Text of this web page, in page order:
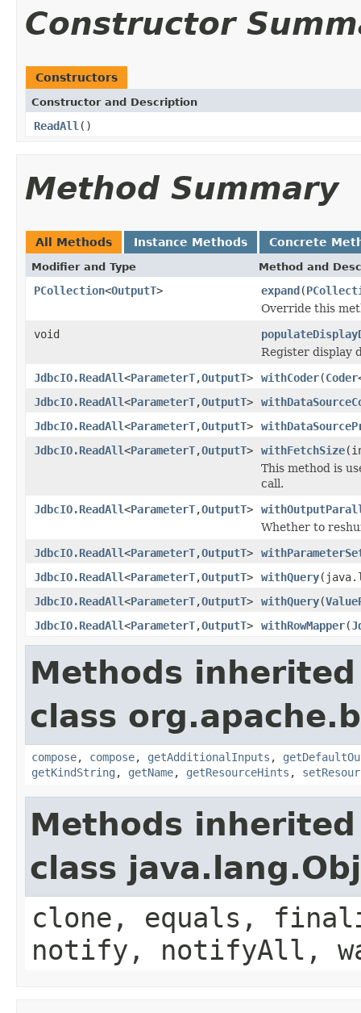
Constructor
Constructors
Constructor and Description
ReadAll ()
Method Summary
All Methods Instance Methods Concrete
Modifier and Type Method and
PCollection<OutputT> expand(
Override this
void
Register display
JdbcIO.ReadAll<ParameterT,OutputT> withCoder(Coder
JdbcIO.ReadAll<ParameterT,OutputT>
JdbcIO.ReadAll<ParameterT,OutputT>
JdbcIO.ReadAll<ParameterT,OutputT> withFetchSize
This method is
call.
JdbcIO.ReadAll<ParameterT,OutputT>
Whether to
JdbcIO.ReadAll<ParameterT,OutputT>
JdbcIO.ReadAll<ParameterT,OutputT> withQuery
JdbcIO.ReadAll<ParameterT,OutputT> withQuery(
JdbcIO.ReadAll<ParameterT,OutputT> withRowMapper(
Methods
class
compose, compose, getAdditionalInputs ,
getKindString , getName, getResourceHints ,
Methods
class
clone, equals,
notify, notifyAll,